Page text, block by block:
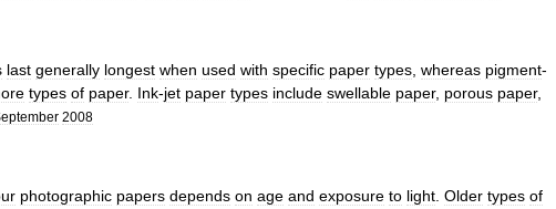
last generally longest when used with specific paper types whereas pigment-
types of paper. Ink-jet paper types include swellable paper, porous paper,
2008
photographic papers depends on age and exposure to light Older types of